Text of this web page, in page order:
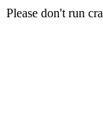
Please don't run